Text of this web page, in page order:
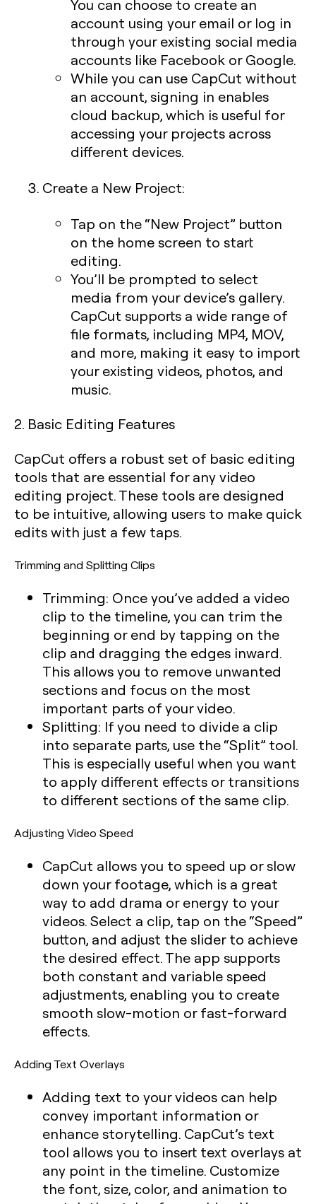
You can choose to create an
account using your email or log in
through your existing social media
accounts like Facebook or Google.
While you can use CapCut without
an account, signing in enables
cloud backup, which is useful for
accessing your projects across
different devices.
Create a New Project:
Tap on the “New Project” button
on the home screen to start
editing.
You’ll be prompted to select
media from your device’s gallery.
CapCut supports a wide range of
file formats, including MP4, MOV,
and more, making it easy to import
your existing videos, photos, and
music.
2. Basic Editing Features
CapCut offers a robust set of basic editing
tools that are essential for any video
editing project. These tools are designed
to be intuitive, allowing users to make quick
edits with just a few taps.
Trimming and Splitting Clips
Trimming: Once you’ve added a video
clip to the timeline, you can trim the
beginning or end by tapping on the
clip and dragging the edges inward.
This allows you to remove unwanted
sections and focus on the most
important parts of your video.
Splitting: If you need to divide a clip
into separate parts, use the “Split” tool.
This is especially useful when you want
to apply different effects or transitions
to different sections of the same clip.
Adjusting Video Speed
CapCut allows you to speed up or slow
down your footage, which is a great
way to add drama or energy to your
videos. Select a clip, tap on the “Speed”
button, and adjust the slider to achieve
the desired effect. The app supports
both constant and variable speed
adjustments, enabling you to create
smooth slow-motion or fast-forward
effects.
Adding Text Overlays
Adding text to your videos can help
convey important information or
enhance storytelling. CapCut’s text
tool allows you to insert text overlays at
any point in the timeline. Customize
the font, size, color, and animation to